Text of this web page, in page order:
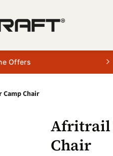
Offers
Chair
Afritrail
Chair